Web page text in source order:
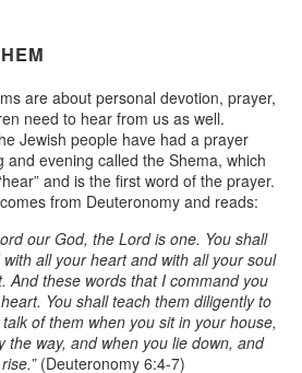
are about personal devotion, prayer,
need to hear from us as well.
Jewish people have had a prayer
evening called the Shema, which
and is the first word of the prayer.
from Deuteronomy and reads:
our God, the Lord is one. You shall
all your heart and with all your soul
And these words that I command you
You shall teach them diligently to
of them when you sit in your house,
the way, and when you lie down, and
(Deuteronomy 6:4-7)